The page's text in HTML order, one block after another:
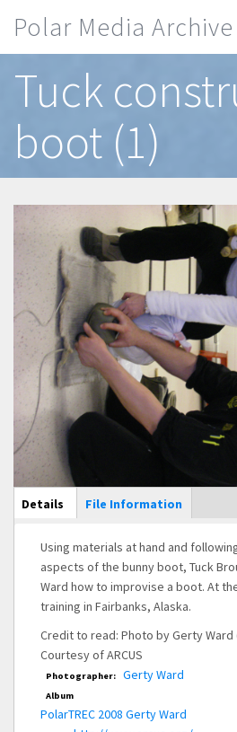
Polar Media Archive
Tuck
boot (1)
Main Display
Details (active
tab)
File Information
Using materials at hand and
aspects of the bunny boot, Tuck
Ward how to improvise a boot. At
training in Fairbanks, Alaska.
Credit to read: Photo by Gerty Ward
Courtesy of ARCUS
Photographer: Gerty Ward
Album
PolarTREC 2008 Gerty Ward